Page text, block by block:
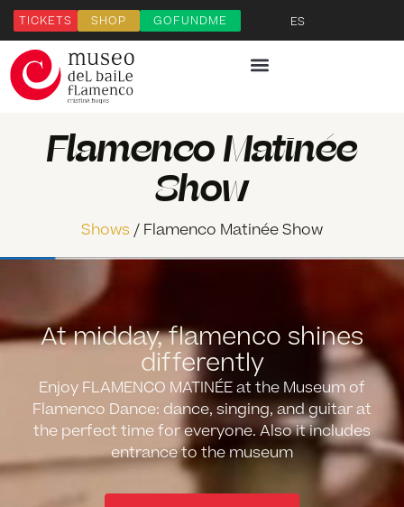
TICKETS SHOP GOFUNDME ES
Flamenco Matinée
Show
Shows / Flamenco Matinée Show
At midday, flamenco shines
differently
Enjoy FLAMENCO MATINÉEat the Museum of
Flamenco Dance: dance, singing, and guitar at
the perfect time for everyone. Also it includes
entrance to the museum